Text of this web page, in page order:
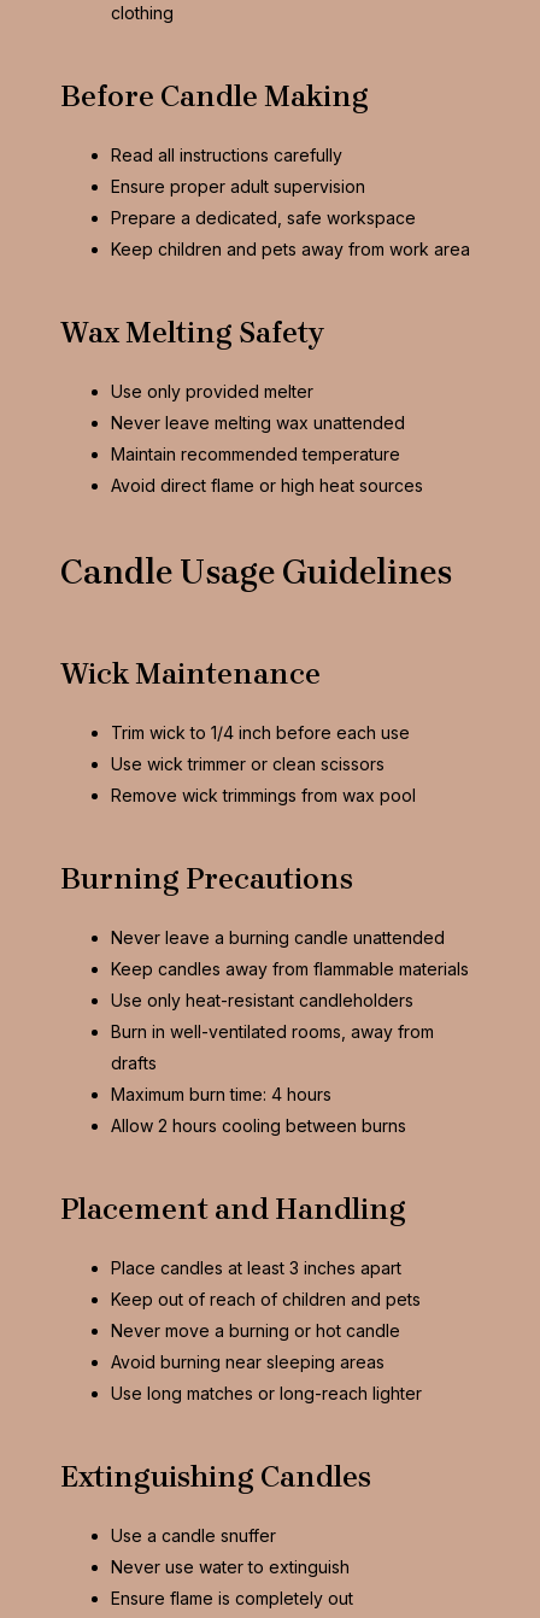
clothing
Before Candle Making
Read all instructions carefully
Ensure proper adult supervision
Prepare a dedicated, safe workspace
Keep children and pets away from work area
Wax Melting Safety
Use only provided melter
Never leave melting wax unattended
Maintain recommended temperature
Avoid direct flame or high heat sources
Candle Usage Guidelines
Wick Maintenance
Trim wick to 1/4 inch before each use
Use wick trimmer or clean scissors
Remove wick trimmings from wax pool
Burning Precautions
Never leave a burning candle unattended
Keep candles away from flammable materials
Use only heat-resistant candleholders
Burn in well-ventilated rooms, away from
drafts
Maximum burn time: 4 hours
Allow 2 hours cooling between burns
Placement and Handling
Place candles at least 3 inches apart
Keep out of reach of children and pets
Never move a burning or hot candle
Avoid burning near sleeping areas
Use long matches or long-reach lighter
Extinguishing Candles
Use a candle snuffer
Never use water to extinguish
Ensure flame is completely out